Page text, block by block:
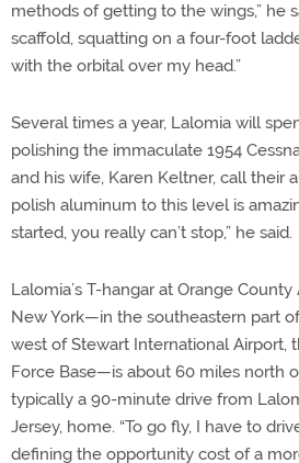
methods of getting to the wings,” he
scaffold, squatting on a four-foot
with the orbital over my head.”
Several times a year, Lalomia will
polishing the immaculate 1954
and his wife, Karen Keltner, call their
polish aluminum to this level is
started, you really can’t stop,” he said.
Lalomia’s T-hangar at Orange
New York—in the southeastern part
west of Stewart International Airport,
Force Base—is about 60 miles north
typically a 90-minute drive from
Jersey, home. “To go fly, I have to
defining the opportunity cost of a